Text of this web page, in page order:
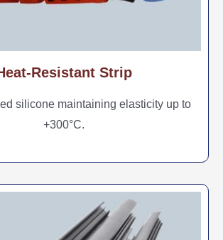
Resistant Strip
silicone maintaining elasticity up to
+300°C.